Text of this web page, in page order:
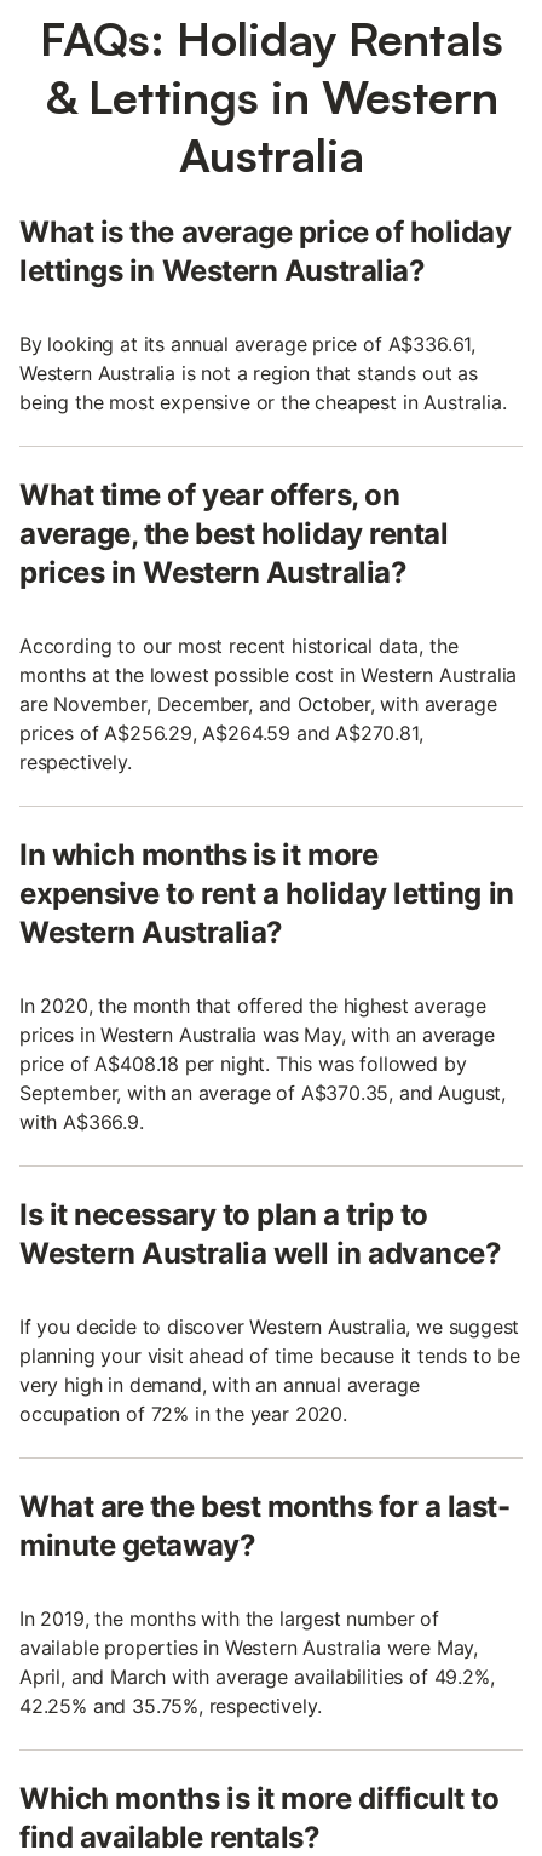
FAQs: Holiday Rentals
& Lettings in Western
Australia
What is the average price of holiday
lettings in Western Australia?
By looking at its annual average price of A$336.61,
Western Australia is not a region that stands out as
being the most expensive or the cheapest in Australia.
What time of year offers, on
average, the best holiday rental
prices in Western Australia?
According to our most recent historical data, the
months at the lowest possible cost in Western Australia
are November, December, and October, with average
prices of A$256.29, A$264.59 and A$270.81,
respectively.
In which months is it more
expensive to rent a holiday letting in
Western Australia?
In 2020, the month that offered the highest average
prices in Western Australia was May, with an average
price of A$408.18 per night. This was followed by
September, with an average of A$370.35, and August,
with A$366.9.
Is it necessary to plan a trip to
Western Australia well in advance?
If you decide to discover Western Australia, we suggest
planning your visit ahead of time because it tends to be
very high in demand, with an annual average
occupation of 72% in the year 2020.
What are the best months for a last-
minute getaway?
In 2019, the months with the largest number of
available properties in Western Australia were May,
April, and March with average availabilities of 49.2%,
42.25% and 35.75%, respectively.
Which months is it more difficult to
find available rentals?